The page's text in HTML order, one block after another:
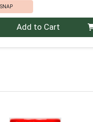
Add to Cart